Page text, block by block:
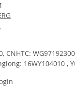
CNHTC:
16WY104010 ,